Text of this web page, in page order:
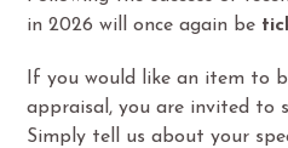
in 2026 will once again be
If you would like an item to
appraisal, you are invited to
Simply tell us about your